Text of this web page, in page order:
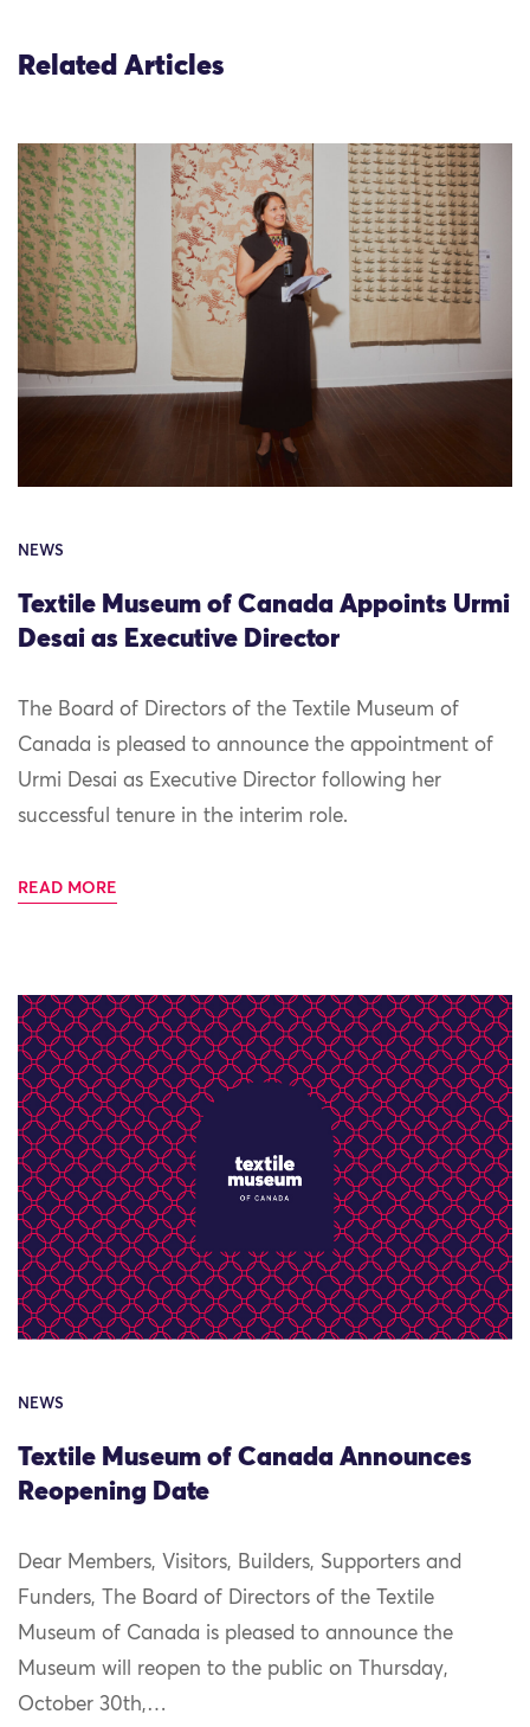
Related Articles
NEWS
Textile Museum of Canada Appoints Urmi
Desai as Executive Director
The Board of Directors of the Textile Museum of
Canada is pleased to announce the appointment of
Urmi Desai as Executive Director following her
successful tenure in the interim role.
READ MORE
NEWS
Textile Museum of Canada Announces
Reopening Date
Dear Members, Visitors, Builders, Supporters and
Funders, The Board of Directors of the Textile
Museum of Canada is pleased to announce the
Museum will reopen to the public on Thursday,
October 30th,…